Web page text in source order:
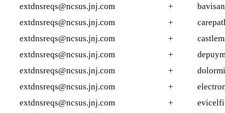
extdnsreqs@ncsus.jnj.com
+
extdnsreqs@ncsus.jnj.com
+
extdnsreqs@ncsus.jnj.com
+
extdnsreqs@ncsus.jnj.com
+
extdnsreqs@ncsus.jnj.com
+
extdnsreqs@ncsus.jnj.com
+
extdnsreqs@ncsus.jnj.com
+